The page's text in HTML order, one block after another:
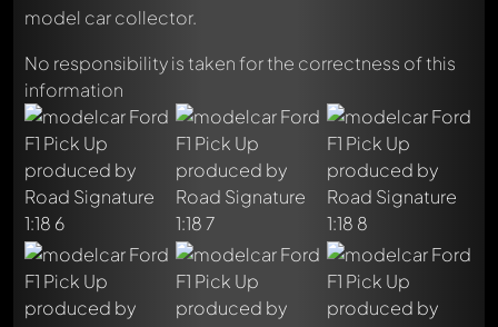
model car collector.
No responsibility is taken for the correctness of this
information
Write a first comment about this model now!
Any comment can be discussed by all members. It's like a
chat.
Mention other Modelly members by using@in your
message. They will then be informed automatically.